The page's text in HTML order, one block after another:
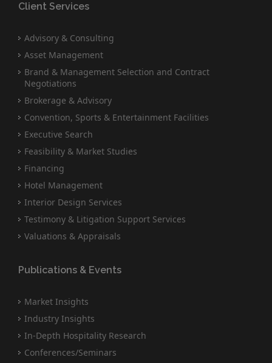
Client Services
Advisory & Consulting
Asset Management
Brand & Management Selection and Contract
Negotiations
Brokerage & Advisory
Convention, Sports & Entertainment Facilities
Executive Search
Feasibility & Market Studies
Financing
Hotel Management
Interior Design Services
Testimony & Litigation Support Services
Valuations & Appraisals
Publications & Events
Market Insights
Industry Insights
In-Depth Hospitality Research
Conferences/Seminars